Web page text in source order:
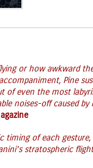
or how awkward
Pine
of even the most
noises-off caused by
timing of each
stratospheric